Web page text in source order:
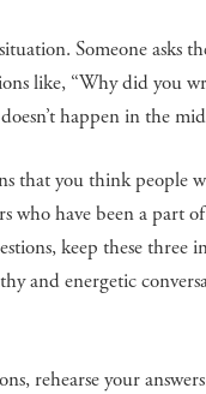
Someone
like, “Why did you
happen in the
that you think people
who have been a part
keep these
and energetic
rehearse your